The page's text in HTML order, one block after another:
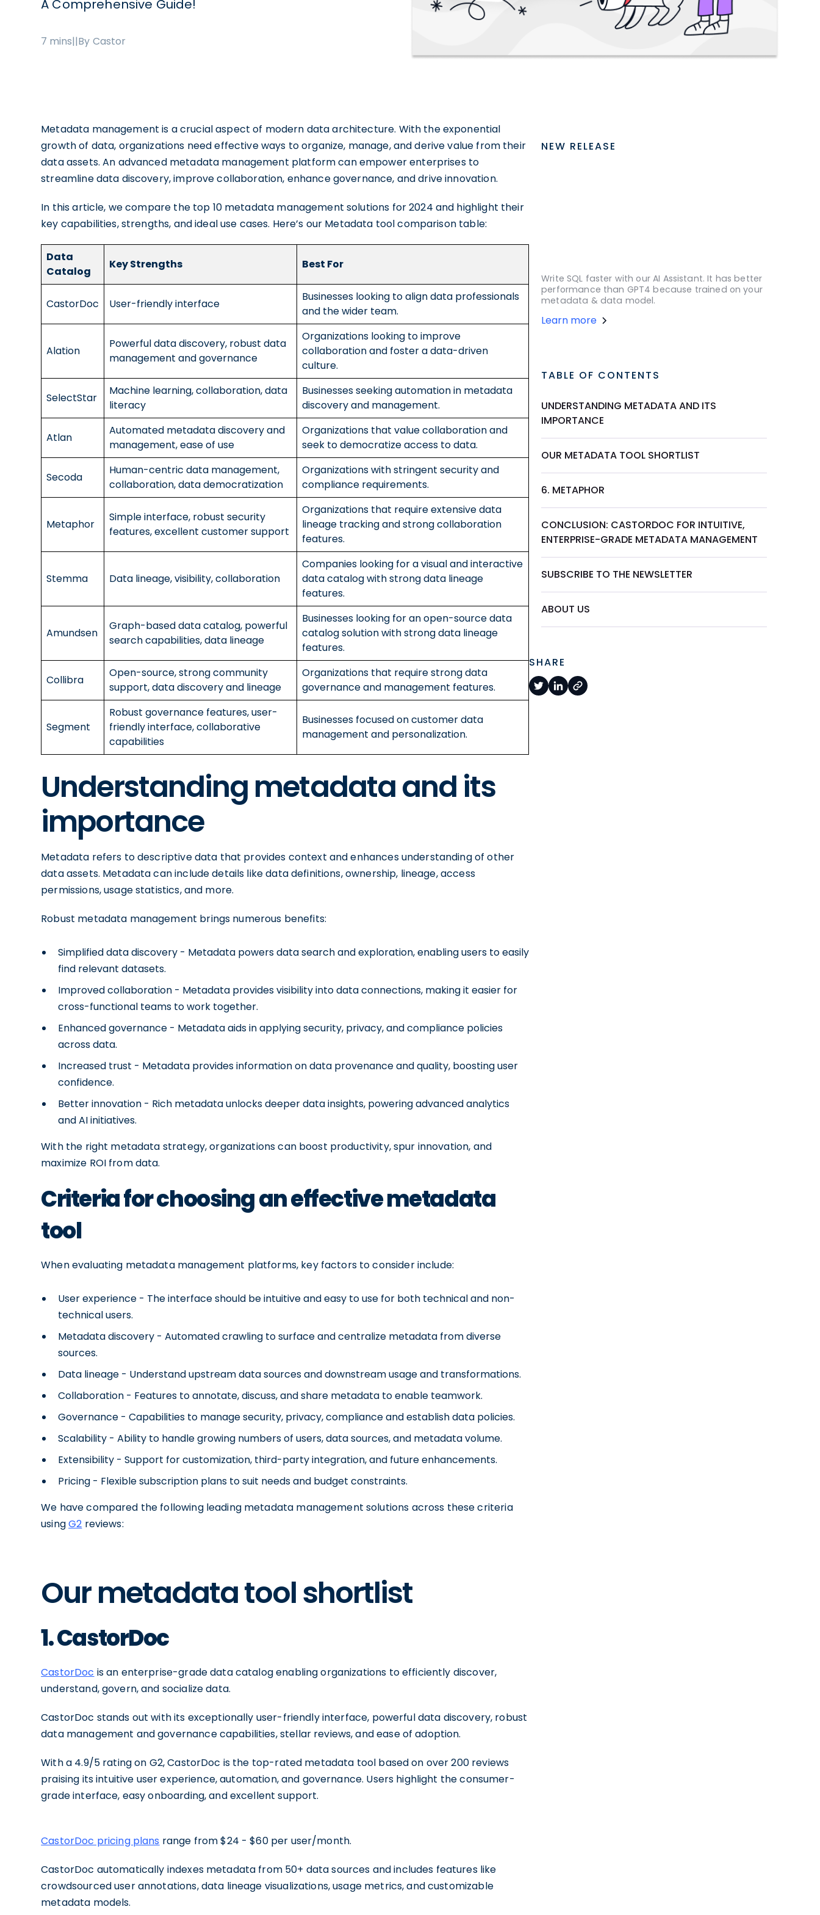
A Comprehensive Guide!
7 mins||By Castor
Metadata management is a crucial aspect of modern data architecture. With the exponential
growth of data, organizations need effective ways to organize, manage, and derive value from their
data assets. An advanced metadata management platform can empower enterprises to
streamline data discovery, improve collaboration, enhance governance, and drive innovation.
In this article, we compare the top 10 metadata management solutions for 2024 and highlight their
key capabilities, strengths, and ideal use cases. Here’s our Metadata tool comparison table:
Data
Catalog
Key Strengths Best For
CastorDoc User-friendly interface
Businesses looking to align data professionals
and the wider team.
Alation
Powerful data discovery, robust data
management and governance
Organizations looking to improve
collaboration and foster a data-driven
culture.
SelectStar
Machine learning, collaboration, data
literacy
Businesses seeking automation in metadata
discovery and management.
Atlan
Automated metadata discovery and
management, ease of use
Organizations that value collaboration and
seek to democratize access to data.
Secoda
Human-centric data management,
collaboration, data democratization
Organizations with stringent security and
compliance requirements.
Metaphor
Simple interface, robust security
features, excellent customer support
Organizations that require extensive data
lineage tracking and strong collaboration
features.
Stemma Data lineage, visibility, collaboration
Companies looking for a visual and interactive
data catalog with strong data lineage
features.
Amundsen
Graph-based data catalog, powerful
search capabilities, data lineage
Businesses looking for an open-source data
catalog solution with strong data lineage
features.
Collibra
Open-source, strong community
support, data discovery and lineage
Organizations that require strong data
governance and management features.
Segment
Robust governance features, user-
friendly interface, collaborative
capabilities
Businesses focused on customer data
management and personalization.
Understanding metadata and its
importance
Metadata refers to descriptive data that provides context and enhances understanding of other
data assets. Metadata can include details like data definitions, ownership, lineage, access
permissions, usage statistics, and more.
Robust metadata management brings numerous benefits:
Simplified data discovery - Metadata powers data search and exploration, enabling users to easily
find relevant datasets.
Improved collaboration - Metadata provides visibility into data connections, making it easier for
cross-functional teams to work together.
Enhanced governance - Metadata aids in applying security, privacy, and compliance policies
across data.
Increased trust - Metadata provides information on data provenance and quality, boosting user
confidence.
Better innovation - Rich metadata unlocks deeper data insights, powering advanced analytics
and AI initiatives.
With the right metadata strategy, organizations can boost productivity, spur innovation, and
maximize ROI from data.
Criteria for choosing an effective metadata
tool
When evaluating metadata management platforms, key factors to consider include:
User experience - The interface should be intuitive and easy to use for both technical and non-
technical users.
Metadata discovery - Automated crawling to surface and centralize metadata from diverse
sources.
Data lineage - Understand upstream data sources and downstream usage and transformations.
Collaboration - Features to annotate, discuss, and share metadata to enable teamwork.
Governance - Capabilities to manage security, privacy, compliance and establish data policies.
Scalability - Ability to handle growing numbers of users, data sources, and metadata volume.
Extensibility - Support for customization, third-party integration, and future enhancements.
Pricing - Flexible subscription plans to suit needs and budget constraints.
We have compared the following leading metadata management solutions across these criteria
usingG2 reviews:
Our metadata tool shortlist
1. CastorDoc
CastorDoc is an enterprise-grade data catalog enabling organizations to efficiently discover,
understand, govern, and socialize data.
CastorDoc stands out with its exceptionally user-friendly interface, powerful data discovery, robust
data management and governance capabilities, stellar reviews, and ease of adoption.
With a 4.9/5 rating on G2, CastorDoc is the top-rated metadata tool based on over 200 reviews
praising its intuitive user experience, automation, and governance. Users highlight the consumer-
grade interface, easy onboarding, and excellent support.
CastorDoc pricing plans range from $24 - $60 per user/month.
CastorDoc automatically indexes metadata from 50+ data sources and includes features like
crowdsourced user annotations, data lineage visualizations, usage metrics, and customizable
metadata models.
NEW RELEASE
Write SQL faster with our AI Assistant. It has better
performance than GPT4 because trained on your
metadata & data model.
Learn more
TABLE OF CONTENTS
UNDERSTANDING METADATA AND ITS
IMPORTANCE
OUR METADATA TOOL SHORTLIST
6. METAPHOR
CONCLUSION: CASTORDOC FOR INTUITIVE,
ENTERPRISE-GRADE METADATA MANAGEMENT
SUBSCRIBE TO THE NEWSLETTER
ABOUT US
SHARE